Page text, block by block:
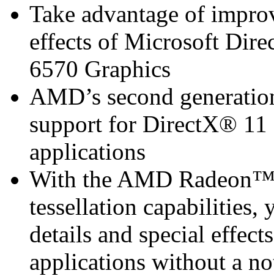
Take advantage of
effects of Microsoft
6570 Graphics
AMD’s second
support for DirectX® 11
applications
With the AMD
tessellation capabilities,
details and special
applications without a